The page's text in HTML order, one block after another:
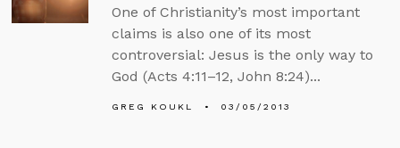
One of Christianity’s most important
claims is also one of its most
controversial: Jesus is the only way to
God (Acts 4:11–12, John 8:24)...
GREG KOUKL 03/05/2013